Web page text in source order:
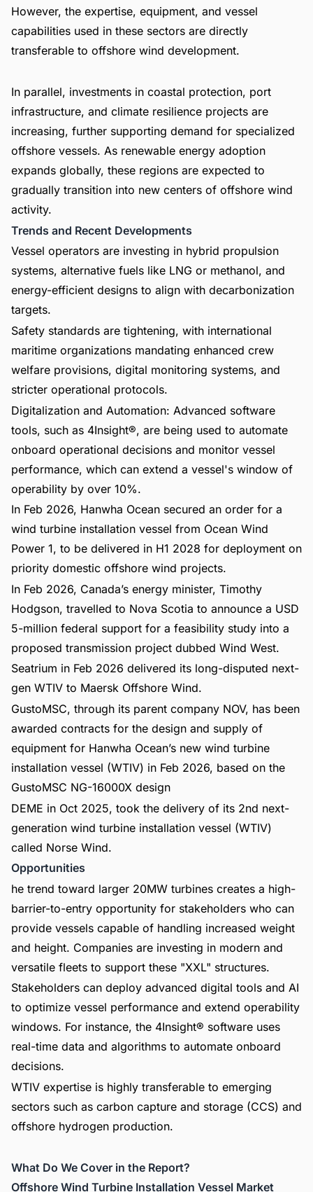
However, the expertise, equipment, and vessel
capabilities used in these sectors are directly
transferable to offshore wind development.
In parallel, investments in coastal protection, port
infrastructure, and climate resilience projects are
increasing, further supporting demand for specialized
offshore vessels. As renewable energy adoption
expands globally, these regions are expected to
gradually transition into new centers of offshore wind
activity.
Trends and Recent Developments
Vessel operators are investing in hybrid propulsion
systems, alternative fuels like LNG or methanol, and
energy-efficient designs to align with decarbonization
targets.
Safety standards are tightening, with international
maritime organizations mandating enhanced crew
welfare provisions, digital monitoring systems, and
stricter operational protocols.
Digitalization and Automation: Advanced software
tools, such as 4Insight®, are being used to automate
onboard operational decisions and monitor vessel
performance, which can extend a vessel's window of
operability by over 10%.
In Feb 2026, Hanwha Ocean secured an order for a
wind turbine installation vessel from Ocean Wind
Power 1, to be delivered in H1 2028 for deployment on
priority domestic offshore wind projects.
In Feb 2026, Canada’s energy minister, Timothy
Hodgson, travelled to Nova Scotia to announce a USD
5-million federal support for a feasibility study into a
proposed transmission project dubbed Wind West.
Seatrium in Feb 2026 delivered its long-disputed next-
gen WTIV to Maersk Offshore Wind.
GustoMSC, through its parent company NOV, has been
awarded contracts for the design and supply of
equipment for Hanwha Ocean’s new wind turbine
installation vessel (WTIV) in Feb 2026, based on the
GustoMSC NG-16000X design
DEME in Oct 2025, took the delivery of its 2nd next-
generation wind turbine installation vessel (WTIV)
called Norse Wind.
Opportunities
he trend toward larger 20MW turbines creates a high-
barrier-to-entry opportunity for stakeholders who can
provide vessels capable of handling increased weight
and height. Companies are investing in modern and
versatile fleets to support these "XXL" structures.
Stakeholders can deploy advanced digital tools and AI
to optimize vessel performance and extend operability
windows. For instance, the 4Insight® software uses
real-time data and algorithms to automate onboard
decisions.
WTIV expertise is highly transferable to emerging
sectors such as carbon capture and storage (CCS) and
offshore hydrogen production.
What Do We Cover in the Report?
Offshore Wind Turbine Installation Vessel Market